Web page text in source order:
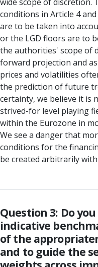
conditions in Article 4
are to be taken into
or the LGD floors are to
the authorities' scope of
forward projection and
prices and volatilities
the prediction of future
certainty, we believe it is
strived-for level playing
within the Eurozone in
We see a danger that
conditions for the
be created arbitrarily
Question 3: Do
indicative
of the
and to guide the